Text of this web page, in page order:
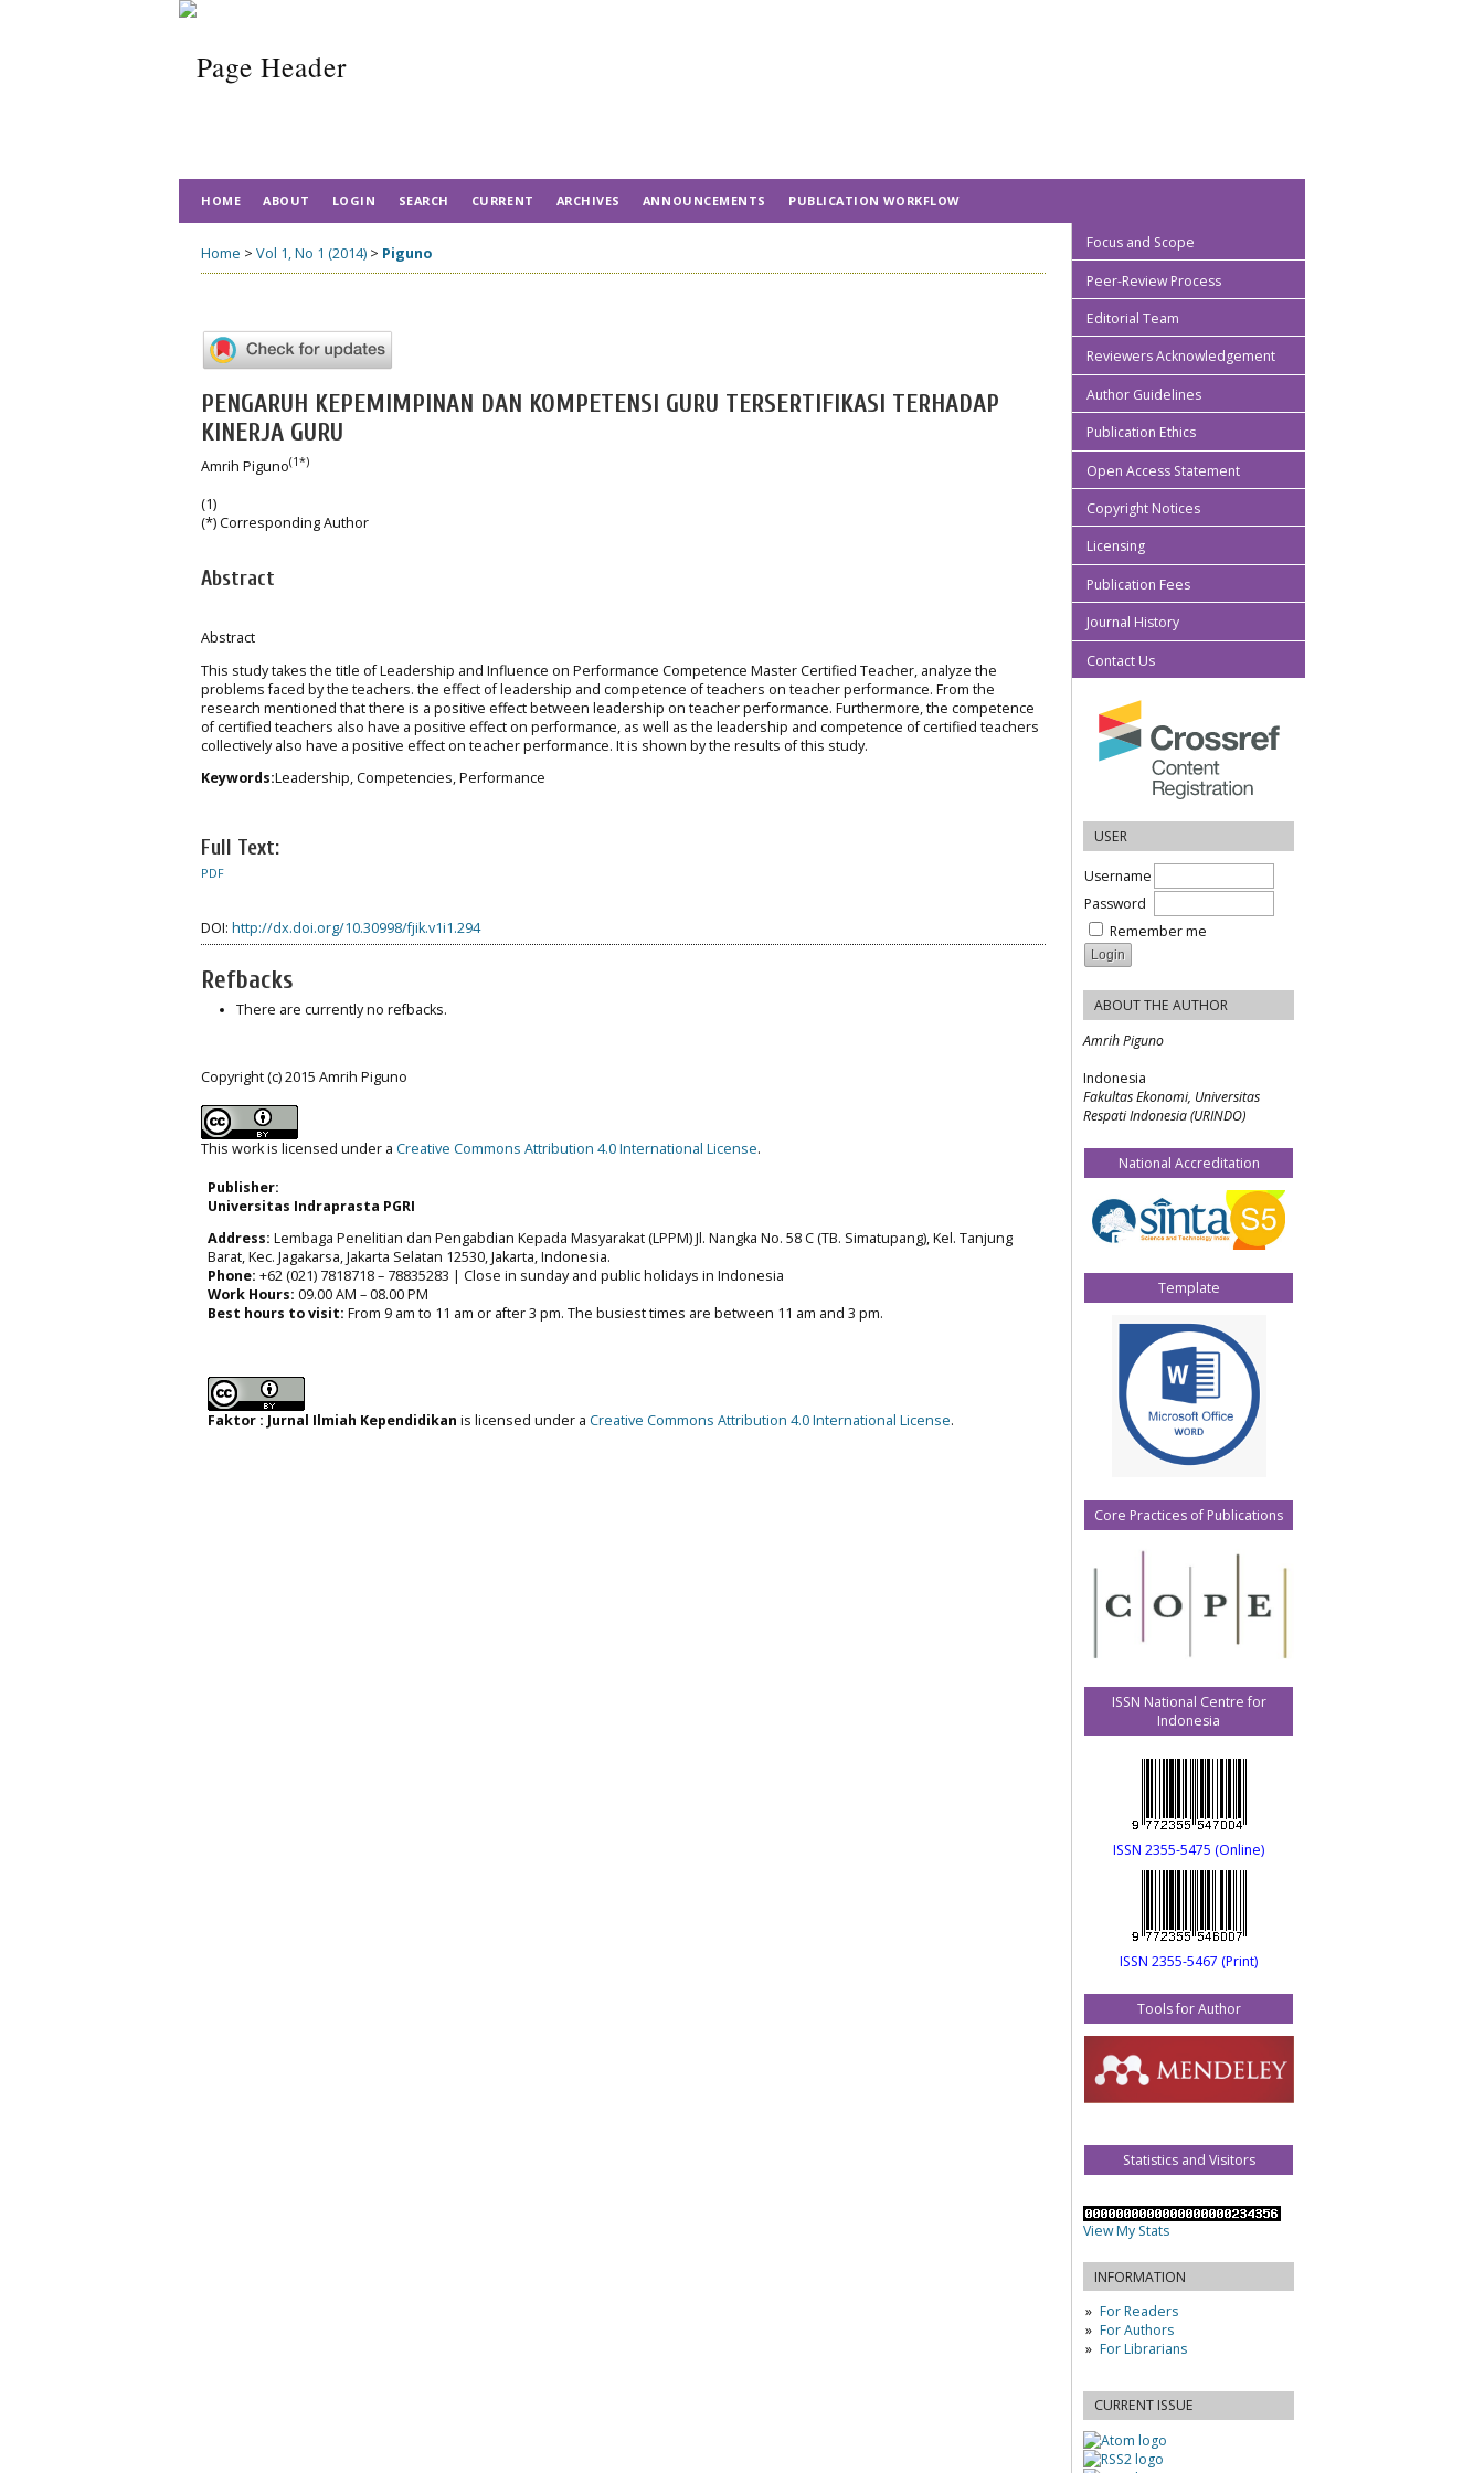
Focus and Scope
Peer-Review Process
Editorial Team
Reviewers Acknowledgement
Author Guidelines
Publication Ethics
Open Access Statement
Copyright Notices
Licensing
Publication Fees
Journal History
Contact Us
USER
Username
Password
Remember me
ABOUT THE AUTHOR
Amrih Piguno
Indonesia
Fakultas Ekonomi, Universitas
Respati Indonesia (URINDO)
National Accreditation
Template
Core Practices of Publications
ISSN National Centre for
Indonesia
ISSN 2355-5475 (Online)
ISSN 2355-5467 (Print)
Tools for Author
Statistics and Visitors
View My Stats
INFORMATION
For Readers
For Authors
For Librarians
CURRENT ISSUE
HOME ABOUT LOGIN SEARCH CURRENT ARCHIVES ANNOUNCEMENTS PUBLICATION WORKFLOW
Home > Vol 1, No 1 (2014) > Piguno
PENGARUH KEPEMIMPINAN DAN KOMPETENSI GURU TERSERTIFIKASI TERHADAP
KINERJA GURU
Amrih Piguno(1*)
(1)
(*) Corresponding Author
Abstract
Abstract
This study takes the title of Leadership and Influence on Performance Competence Master Certified Teacher, analyze the
problems faced by the teachers. the effect of leadership and competence of teachers on teacher performance. From the
research mentioned that there is a positive effect between leadership on teacher performance. Furthermore, the competence
of certified teachers also have a positive effect on performance, as well as the leadership and competence of certified teachers
collectively also have a positive effect on teacher performance. It is shown by the results of this study.
Keywords:Leadership, Competencies, Performance
Full Text:
PDF
DOI: http://dx.doi.org/10.30998/fjik.v1i1.294
Refbacks
There are currently no refbacks.
Copyright (c) 2015 Amrih Piguno
This work is licensed under a Creative Commons Attribution 4.0 International License.
Publisher:
Universitas Indraprasta PGRI
Address: Lembaga Penelitian dan Pengabdian Kepada Masyarakat (LPPM) Jl. Nangka No. 58 C (TB. Simatupang), Kel. Tanjung
Barat, Kec. Jagakarsa, Jakarta Selatan 12530, Jakarta, Indonesia.
Phone: +62 (021) 7818718 – 78835283 | Close in sunday and public holidays in Indonesia
Work Hours: 09.00 AM – 08.00 PM
Best hours to visit: From 9 am to 11 am or after 3 pm. The busiest times are between 11 am and 3 pm.
Faktor : Jurnal Ilmiah Kependidikan is licensed under a Creative Commons Attribution 4.0 International License.